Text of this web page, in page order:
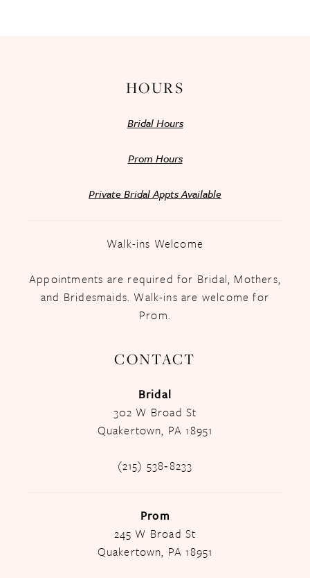
HOURS
Bridal Hours
Prom Hours
Private Bridal Appts Available
Walk-ins Welcome
Appointments are required for Bridal, Mothers,
and Bridesmaids. Walk-ins are welcome for
Prom.
CONTACT
Bridal
302 W Broad St
Quakertown, PA 18951
(215) 538‑8233
Prom
245 W Broad St
Quakertown, PA 18951